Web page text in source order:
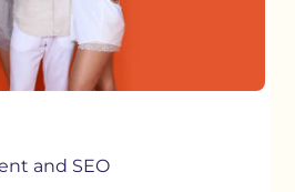
and SEO